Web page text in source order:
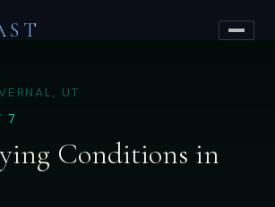
UT
7
Conditions in